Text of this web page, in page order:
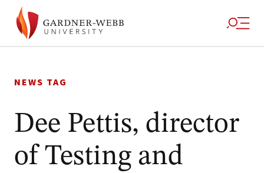
to
NEWS TAG
Dee Pettis, director
of Testing and